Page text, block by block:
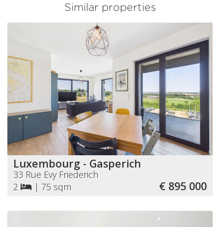
Similar properties
Luxembourg - Gasperich
33 Rue Evy Friederich
2
| 75 sqm € 895 000